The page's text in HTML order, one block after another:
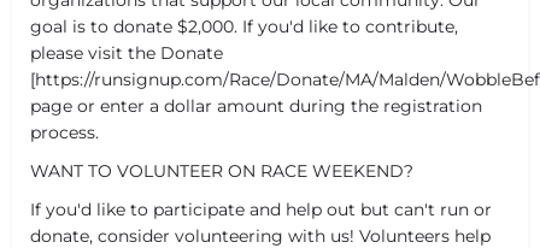
goal is to donate $2,000. If you'd like to contribute,
please visit the Donate
[https://runsignup.com/Race/Donate/MA/Malden/
page or enter a dollar amount during the registration
process.
WANT TO VOLUNTEER ON RACE WEEKEND?
If you'd like to participate and help out but can't run or
donate, consider volunteering with us! Volunteers help